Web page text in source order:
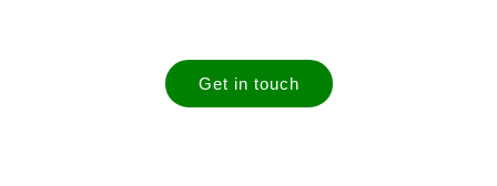
Get in touch